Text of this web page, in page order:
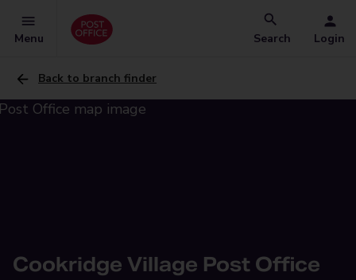
Menu Search Login
Back to branch finder
Cookridge Village Post Office